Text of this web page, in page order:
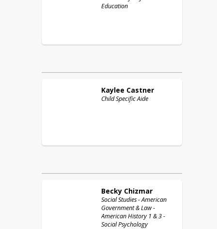
Education
Kaylee Castner
Child Specific Aide
Becky Chizmar
Social Studies - American
Government & Law -
American History 1 & 3 -
Social Psychology